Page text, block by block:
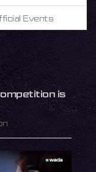
Events
is